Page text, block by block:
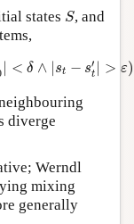
states S
S, and
| < δ ∧ |st − s′
t | > ε)
| ∧| t − .
diverge
Werndl
mixing
generally